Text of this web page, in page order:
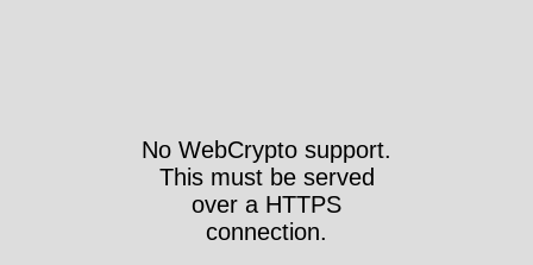
No WebCrypto support.
This must be served
over a HTTPS
connection.